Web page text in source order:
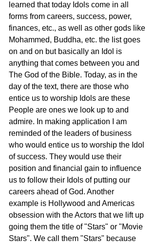
learned that today Idols come in all
forms from careers, success, power,
finances, etc., as well as other gods like
Mohammed, Buddha, etc. the list goes
on and on but basically an Idol is
anything that comes between you and
The God of the Bible. Today, as in the
day of the text, there are those who
entice us to worship Idols are these
People are ones we look up to and
admire. In making application I am
reminded of the leaders of business
who would entice us to worship the Idol
of success. They would use their
position and financial gain to influence
us to follow their Idols of putting our
careers ahead of God. Another
example is Hollywood and Americas
obsession with the Actors that we lift up
going them the title of "Stars" or "Movie
Stars". We call them "Stars" because